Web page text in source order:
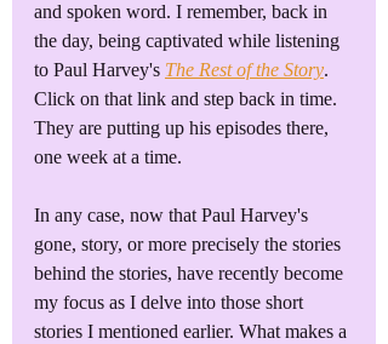
and spoken word. I remember, back in
the day, being captivated while listening
to Paul Harvey's The Rest of the Story.
Click on that link and step back in time.
They are putting up his episodes there,
one week at a time.
In any case, now that Paul Harvey's
gone, story, or more precisely the stories
behind the stories, have recently become
my focus as I delve into those short
stories I mentioned earlier. What makes a